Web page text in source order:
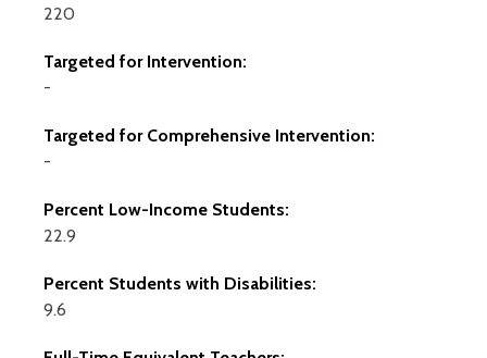
220
Targeted for Intervention:
-
Targeted for Comprehensive Intervention:
-
Percent Low-Income Students:
22.9
Percent Students with Disabilities:
9.6